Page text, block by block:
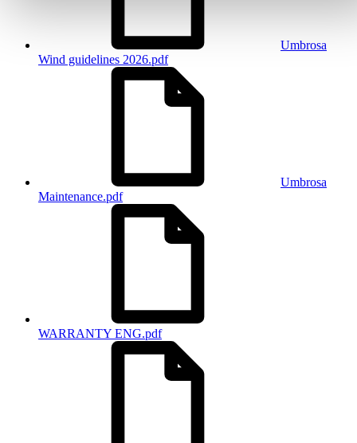
Umbrosa
Wind guidelines 2026.pdf
Umbrosa
Maintenance.pdf
WARRANTY ENG.pdf